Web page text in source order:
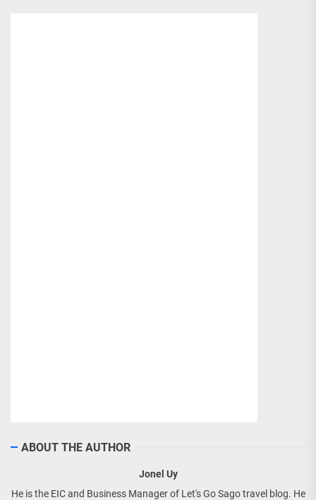
ABOUT THE AUTHOR
Jonel Uy
He is the EIC and Business Manager of Let's Go Sago travel blog. He